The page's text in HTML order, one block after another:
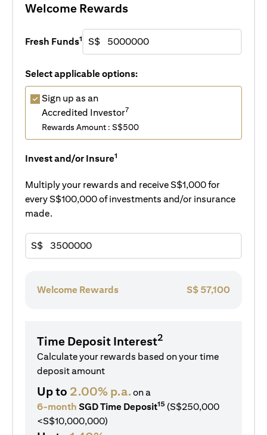
Welcome Rewards
Fresh Funds1 S$
Select applicable options:
Sign up as an
Accredited Investor7
Rewards Amount : S$500
Invest and/or Insure1
Multiply your rewards and receive S$1,000 for
every S$100,000 of investments and/or insurance
made.
S$
Welcome Rewards S$ 57,100
Time Deposit Interest2
Calculate your rewards based on your time
deposit amount
Up to 2.00% p.a.on a
6-month SGD Time Deposit15 (S$250,000
<S$10,000,000)